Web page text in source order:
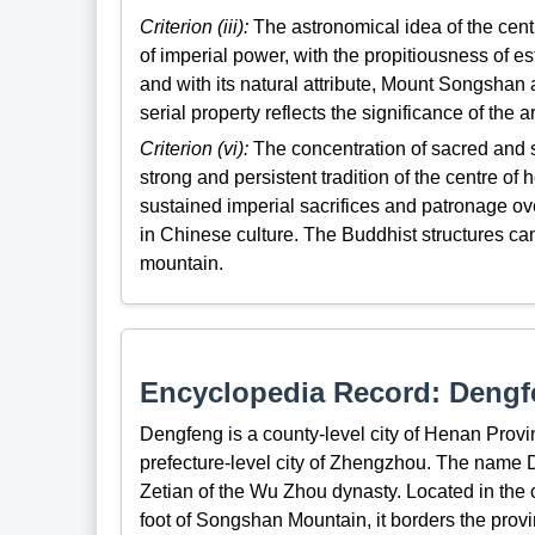
Criterion (iii):The astronomical idea of the
of imperial power, with the propitiousness of
and with its natural attribute, Mount
serial property reflects the significance of the
Criterion (vi):The concentration of sacred and
strong and persistent tradition of the centre of
sustained imperial sacrifices and patronage
in Chinese culture. The Buddhist structures
mountain.
Encyclopedia Record:
Dengfeng is a county-level city of Henan
prefecture-level city of Zhengzhou. The
Zetian of the Wu Zhou dynasty. Located in
foot of Songshan Mountain, it borders the